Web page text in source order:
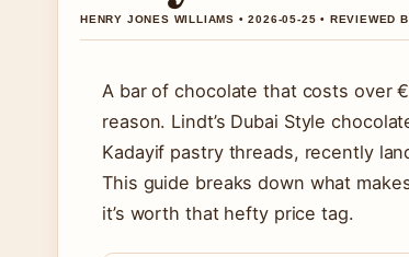
HENRY JONES WILLIAMS • 2026-05-25 • REVIEWED
A bar of chocolate that costs over
reason. Lindt’s Dubai Style
Kadayif pastry threads, recently
This guide breaks down what
it’s worth that hefty price tag.